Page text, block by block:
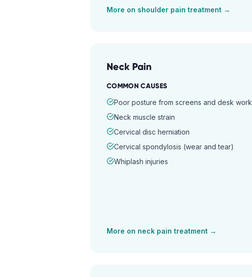
More on shoulder pain treatment →
Neck Pain
COMMON CAUSES
Poor posture from screens and desk work
Neck muscle strain
Cervical disc herniation
Cervical spondylosis (wear and tear)
Whiplash injuries
More on neck pain treatment →